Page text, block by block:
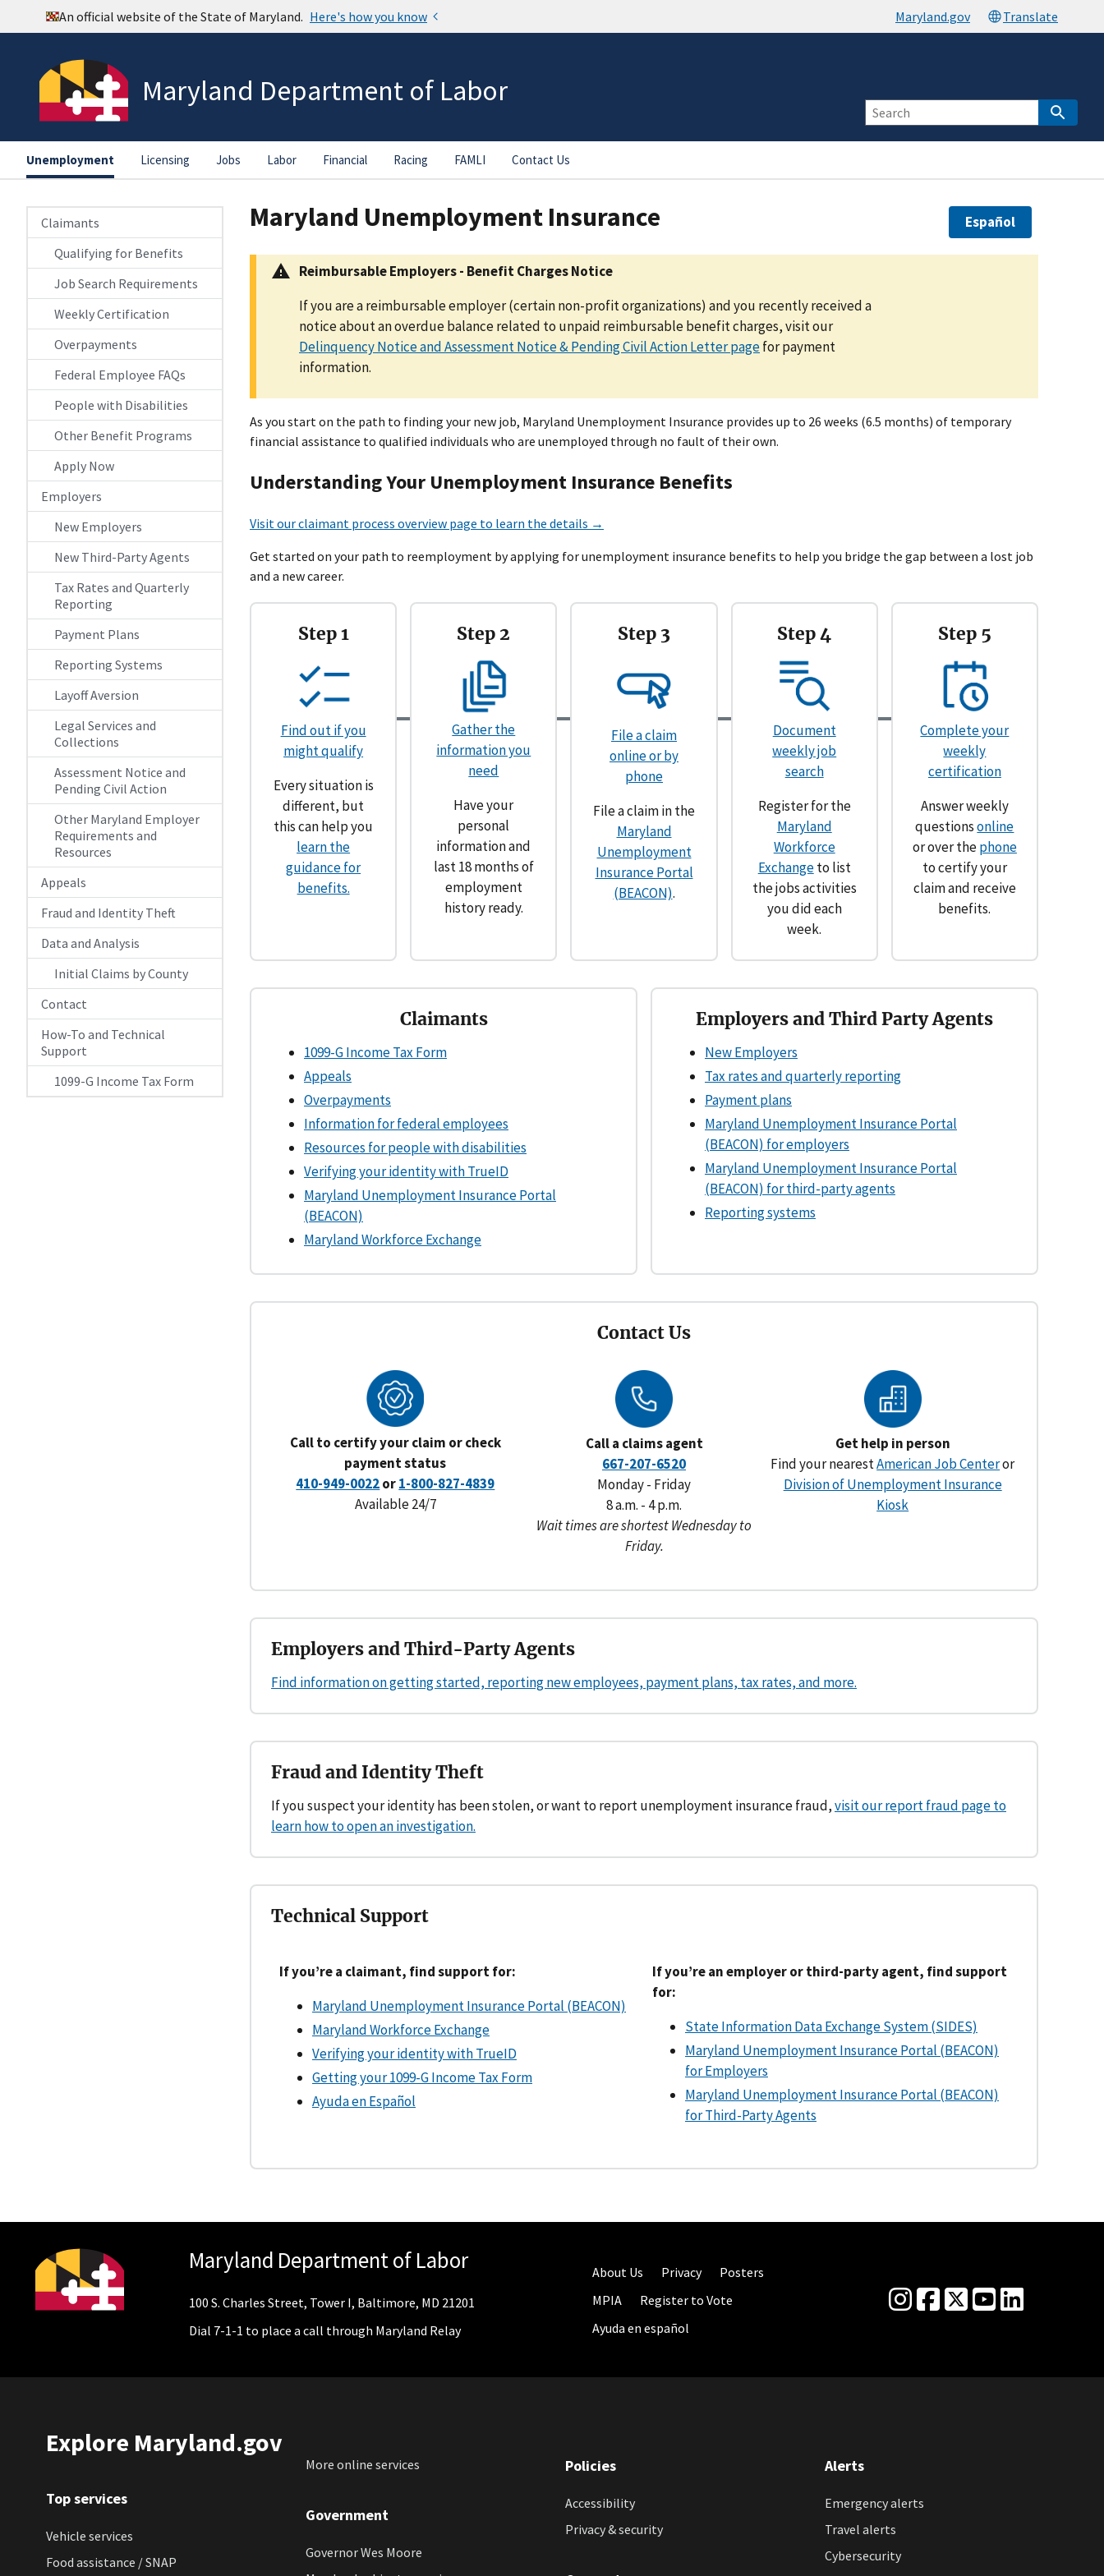
Maryland Department of Labor
Unemployment Licensing Jobs Labor Financial Racing FAMLI Contact Us
Claimants
Qualifying for Benefits
Job Search Requirements
Weekly Certification
Overpayments
Federal Employee FAQs
People with Disabilities
Other Benefit Programs
Apply Now
Employers
New Employers
New Third-Party Agents
Tax Rates and Quarterly
Reporting
Payment Plans
Reporting Systems
Layoff Aversion
Legal Services and
Collections
Assessment Notice and
Pending Civil Action
Other Maryland Employer
Requirements and
Resources
Appeals
Fraud and Identity Theft
Data and Analysis
Initial Claims by County
Contact
How-To and Technical
Support
1099-G Income Tax Form
Español
Maryland Unemployment Insurance
Reimbursable Employers - Benefit Charges Notice
If you are a reimbursable employer (certain non-profit organizations) and you recently received a
notice about an overdue balance related to unpaid reimbursable benefit charges, visit our
Delinquency Notice and Assessment Notice & Pending Civil Action Letter pagefor payment
information.
As you start on the path to finding your new job, Maryland Unemployment Insurance provides up to 26 weeks (6.5 months) of temporary
financial assistance to qualified individuals who are unemployed through no fault of their own.
Understanding Your Unemployment Insurance Benefits
Visit our claimant process overview page to learn the details →
Get started on your path to reemployment by applying for unemployment insurance benefits to help you bridge the gap between a lost job
and a new career.
Step 1
Find out if you
might qualify
Every situation is
different, but
this can help you
learn the
guidance for
benefits.
Step 2
Gather the
information you
need
Have your
personal
information and
last 18 months of
employment
history ready.
Step 3
File a claim
online or by
phone
File a claim in the
Maryland
Unemployment
Insurance Portal
(BEACON).
Step 4
Document
weekly job
search
Register for the
Maryland
Workforce
Exchangeto list
the jobs activities
you did each
week.
Step 5
Complete your
weekly
certification
Answer weekly
questionsonline
or over thephone
to certify your
claim and receive
benefits.
Claimants
1099-G Income Tax Form
Appeals
Overpayments
Information for federal employees
Resources for people with disabilities
Verifying your identity with TrueID
Maryland Unemployment Insurance Portal
(BEACON)
Maryland Workforce Exchange
Employers and Third Party Agents
New Employers
Tax rates and quarterly reporting
Payment plans
Maryland Unemployment Insurance Portal
(BEACON) for employers
Maryland Unemployment Insurance Portal
(BEACON) for third-party agents
Reporting systems
Contact Us
Call to certify your claim or check
payment status
410-949-0022or1-800-827-4839
Available 24/7
Call a claims agent
667-207-6520
Monday - Friday
8 a.m. - 4 p.m.
Wait times are shortest Wednesday to
Friday.
Get help in person
Find your nearestAmerican Job Centeror
Division of Unemployment Insurance
Kiosk
Employers and Third-Party Agents
Find information on getting started, reporting new employees, payment plans, tax rates, and more.
Fraud and Identity Theft
If you suspect your identity has been stolen, or want to report unemployment insurance fraud,visit our report fraud page to
learn how to open an investigation.
Technical Support
If you’re a claimant, find support for:
Maryland Unemployment Insurance Portal (BEACON)
Maryland Workforce Exchange
Verifying your identity with TrueID
Getting your 1099-G Income Tax Form
Ayuda en Español
If you’re an employer or third-party agent, find support
for:
State Information Data Exchange System (SIDES)
Maryland Unemployment Insurance Portal (BEACON)
for Employers
Maryland Unemployment Insurance Portal (BEACON)
for Third-Party Agents
Maryland Department of Labor
100 S. Charles Street, Tower I, Baltimore, MD 21201
Dial 7-1-1 to place a call through Maryland Relay
About Us Privacy
Posters
MPIA
Register to Vote
Ayuda en español